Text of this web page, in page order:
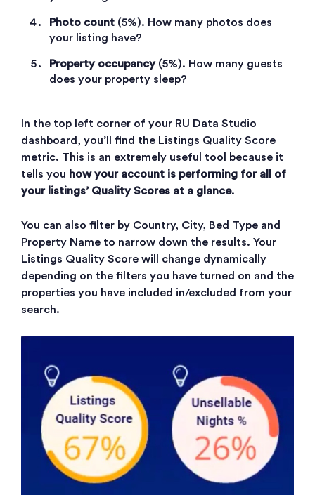
Photo count (5%). How many photos does
your listing have?
Property occupancy(5%). How many guests
does your property sleep?
In the top left corner of your RU Data Studio
dashboard, you’ll find the Listings Quality Score
metric. This is an extremely useful tool because it
tells you how your account is performing for all of
your listings’ Quality Scores at a glance.
You can also filter by Country, City, Bed Type and
Property Name to narrow down the results. Your
Listings Quality Score will change dynamically
depending on the filters you have turned on and the
properties you have included in/excluded from your
search.